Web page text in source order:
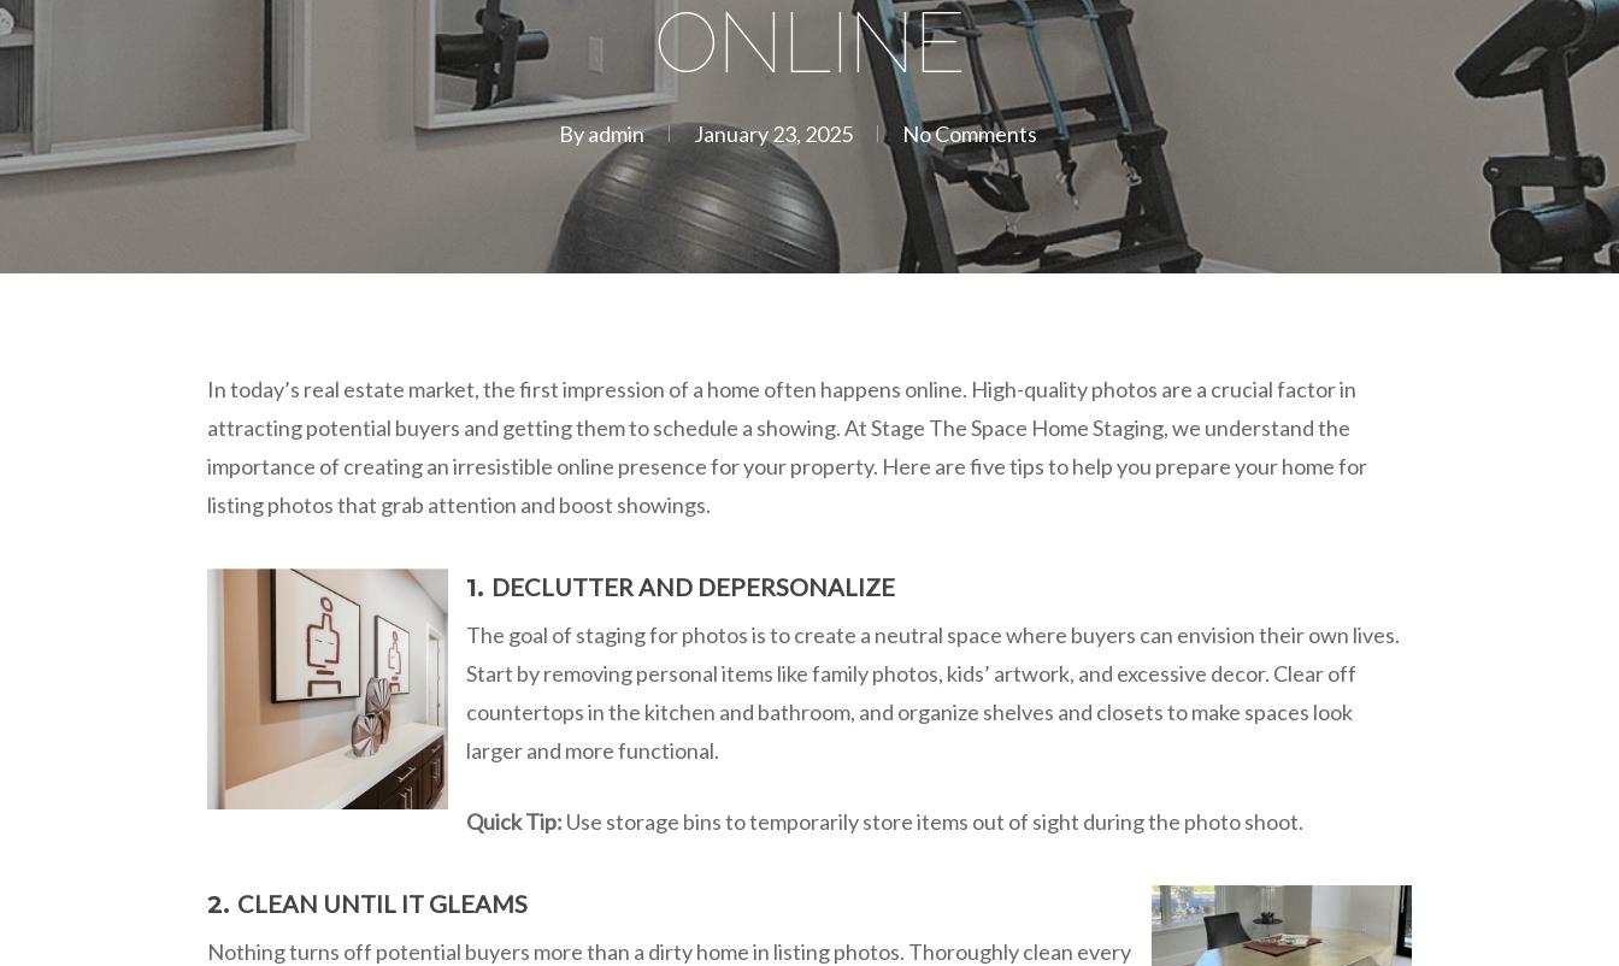
ONLINE
By admin January 23, 2025 No Comments
In today’s real estate market, the first impression of a home often happens online. High-quality photos are a crucial factor in
attracting potential buyers and getting them to schedule a showing. At Stage The Space Home Staging, we understand the
importance of creating an irresistible online presence for your property. Here are five tips to help you prepare your home for
listing photos that grab attention and boost showings.
1. DECLUTTER AND DEPERSONALIZE
The goal of staging for photos is to create a neutral space where buyers can envision their own lives.
Start by removing personal items like family photos, kids’ artwork, and excessive decor. Clear off
countertops in the kitchen and bathroom, and organize shelves and closets to make spaces look
larger and more functional.
Quick Tip: Use storage bins to temporarily store items out of sight during the photo shoot.
2. CLEAN UNTIL IT GLEAMS
Nothing turns off potential buyers more than a dirty home in listing photos. Thoroughly clean every